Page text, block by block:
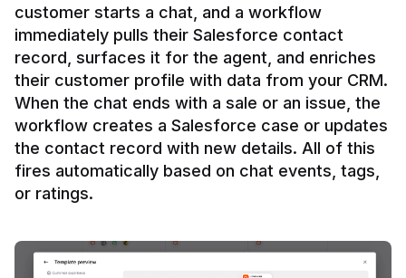
customer starts a chat, and a workflow
immediately pulls their Salesforce contact
record, surfaces it for the agent, and enriches
their customer profile with data from your CRM.
When the chat ends with a sale or an issue, the
workflow creates a Salesforce case or updates
the contact record with new details. All of this
fires automatically based on chat events, tags,
or ratings.